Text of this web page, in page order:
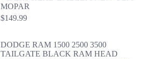
MOPAR
$149.99
DODGE RAM 1500 2500 3500
TAILGATE BLACK RAM HEAD